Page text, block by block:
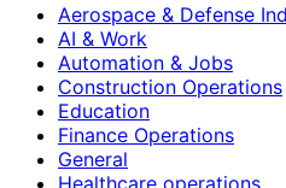
Aerospace & Defense
AI & Work
Automation & Jobs
Construction Operations
Education
Finance Operations
General
Healthcare operations